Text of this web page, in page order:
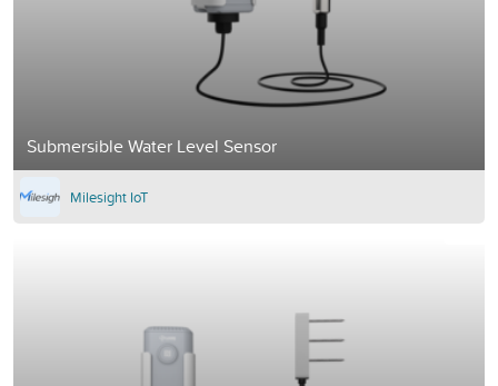
Submersible Water Level Sensor
Milesight IoT